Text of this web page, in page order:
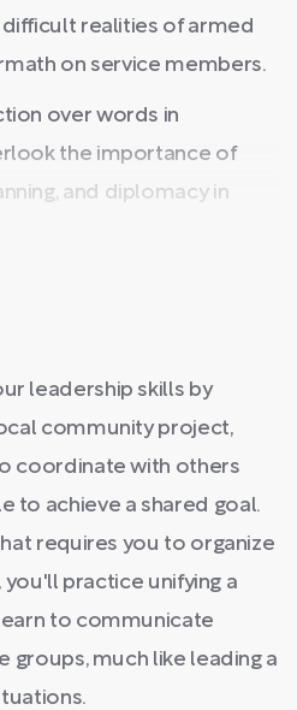
realities of armed
on service members.
over words in
the importance of
and diplomacy in
leadership skills by
community project,
coordinate with others
to achieve a shared goal.
requires you to organize
you'll practice unifying a
to communicate
groups, much like leading a